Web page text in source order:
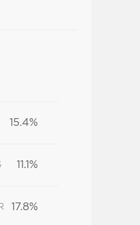
15.4%
11.1%
17.8%